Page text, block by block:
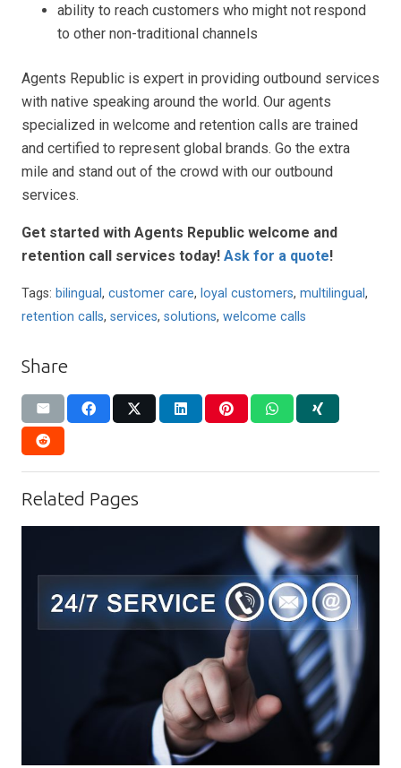
ability to reach customers who might not respond
to other non-traditional channels
Agents Republic is expert in providing outbound services
with native speaking around the world. Our agents
specialized in welcome and retention calls are trained
and certified to represent global brands. Go the extra
mile and stand out of the crowd with our outbound
services.
Get started with Agents Republic welcome and
retention call services today! Ask for a quote!
Tags: bilingual, customer care, loyal customers, multilingual,
retention calls, services, solutions, welcome calls
Share
Related Pages